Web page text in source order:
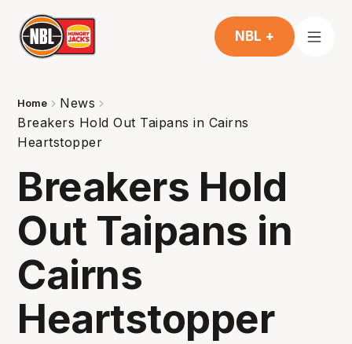
NBL +
Home
News
Breakers Hold Out Taipans in Cairns
Heartstopper
Breakers Hold
Out Taipans in
Cairns
Heartstopper